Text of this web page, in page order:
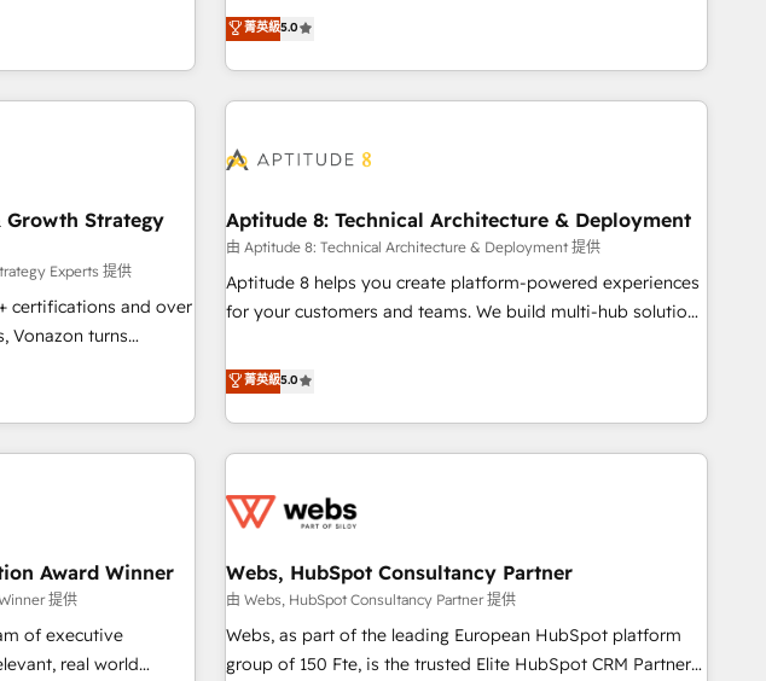
new HubSpot
works best for companies that are done with outsourcing
and ready to build something that lasts. So if you're ready
un vrai levier
Cela passe par la
fiabilisation de vos
— avant même
Migration CRM &
tableaux de bord -
métiers
&
France et à
transport &
Solutions Partner, we specialize in creating tailored, end-to-
end CRM solutions that accelerate growth, improve
operational efficiency, and ensure faster time to value on
HubSpot. What sets us apart? Our people-centric approach.
understand your unique needs, crafting custom strategies
you to unlock HubSpot’s full potential—faster. Through
expert training, unmatched responsiveness, and ongoing
support, we equip your team to adopt new systems with
confidence and achieve a unified, data-driven approach to
菁英級5.0
Growth Strategy
Experts 提供
certifications and over
Vonazon turns
scalable growth.
campaigns, our in-
that drive long-term
APIs and third-party
• Sales
• Retention
Level
and 2,000+
Aptitude 8: Technical Architecture & Deployment
由 Aptitude 8: Technical Architecture & Deployment 提供
Aptitude 8 helps you create platform-powered experiences
for your customers and teams. We build multi-hub solutions
Aptitude 8 is trusted by top brands such as Lenovo,
Bluetooth, International Sports Sciences Association, SXSW,
Notion, Soundcloud, American Nurses Association,
Randstad, Uber Freight, and HubSpot itself. We have the
and expertise across operational strategy, business-first
and extensibility. When you work with Aptitude 8, you get a
team – not an individual – with embedded consulting,
strategy, development, and project management. We have
100% US-based, FTE team members. We offer project-
菁英級5.0
Award Winner
提供
of executive
real world
Webs, HubSpot Consultancy Partner
由 Webs, HubSpot Consultancy Partner 提供
Webs, as part of the leading European HubSpot platform
group of 150 Fte, is the trusted Elite HubSpot CRM Partner